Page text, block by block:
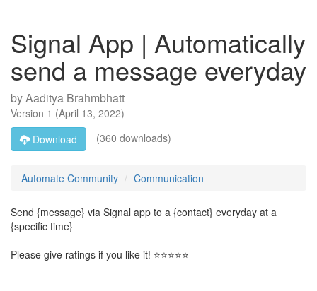
Signal App | Automatically
send a message everyday
byAaditya Brahmbhatt
Version 1 (April 13, 2022)
Download
(360 downloads)
Automate Community Communication
Send {message} via Signal app to a {contact} everyday at a
{specific time}
Please give ratings if you like it! ⭐⭐⭐⭐⭐